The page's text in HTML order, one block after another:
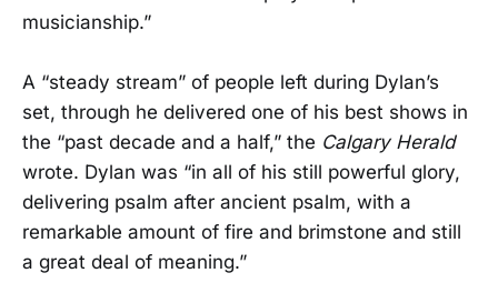
musicianship.”
A “steady stream” of people left during Dylan’s
set, through he delivered one of his best shows in
the “past decade and a half,” the Calgary Herald
wrote. Dylan was “in all of his still powerful glory,
delivering psalm after ancient psalm, with a
remarkable amount of fire and brimstone and still
a great deal of meaning.”